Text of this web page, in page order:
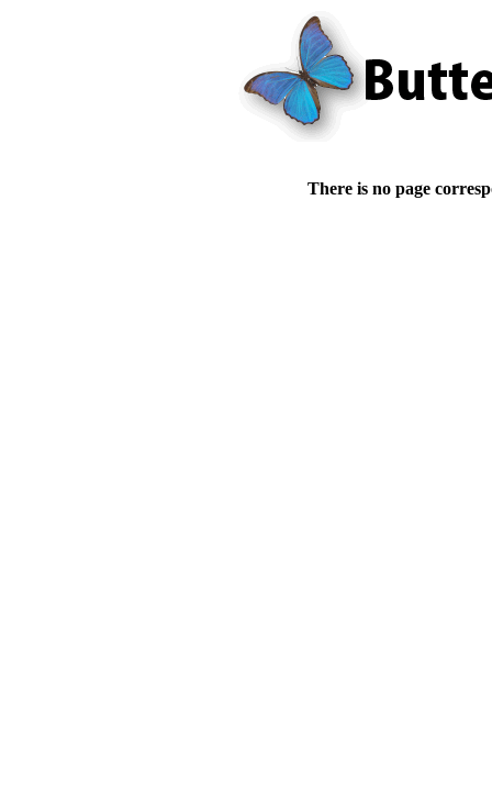
There is no page